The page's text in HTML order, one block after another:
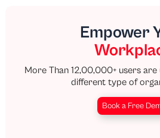
Empower
More Than 12,00,000+ users are
different type of
Book a Free